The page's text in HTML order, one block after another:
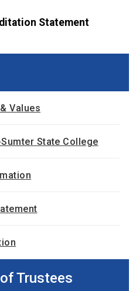
Statement
Values
State College
Trustees